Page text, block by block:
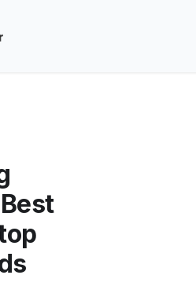
turns website visitors into
—